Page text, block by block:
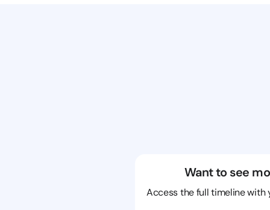
Want to see
Access the full timeline with